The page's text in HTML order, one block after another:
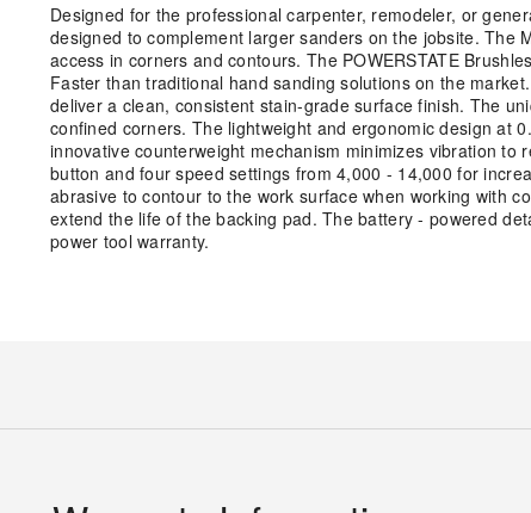
Designed for the professional carpenter, remodeler, or
designed to complement larger sanders on the jobsite. The
access in corners and contours. The POWERSTATE
Faster than traditional hand sanding solutions on the
deliver a clean, consistent stain-grade surface finish. The
confined corners. The lightweight and ergonomic design at
innovative counterweight mechanism minimizes vibration
button and four speed settings from 4,000 - 14,000 for
abrasive to contour to the work surface when working with
extend the life of the backing pad. The battery - powered
power tool warranty.